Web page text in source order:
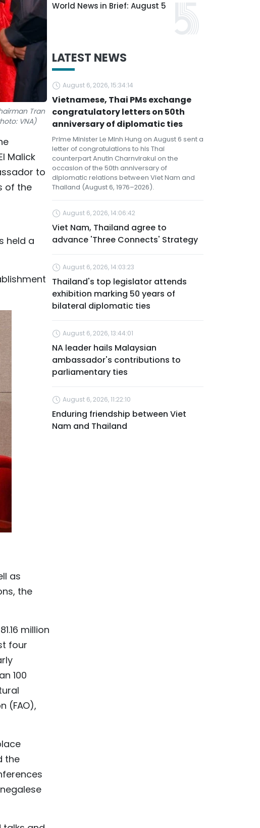
Tran
VNA)
Malick
to
of the
held a
as
the
million
four
100
(FAO),
the
World News in Brief: August 5
LATEST NEWS
August 6, 2026, 15:34:14
Vietnamese, Thai PMs exchange
congratulatory letters on 50th
anniversary of diplomatic ties
Prime Minister Le Minh Hung on August 6 sent a
letter of congratulations to his Thai
counterpart Anutin Charnvirakul on the
occasion of the 50th anniversary of
diplomatic relations between Viet Nam and
Thailand (August 6, 1976–2026).
August 6, 2026, 14:06:42
Viet Nam, Thailand agree to
advance 'Three Connects' Strategy
August 6, 2026, 14:03:23
Thailand's top legislator attends
exhibition marking 50 years of
bilateral diplomatic ties
August 6, 2026, 13:44:01
NA leader hails Malaysian
ambassador's contributions to
parliamentary ties
August 6, 2026, 11:22:10
Enduring friendship between Viet
Nam and Thailand